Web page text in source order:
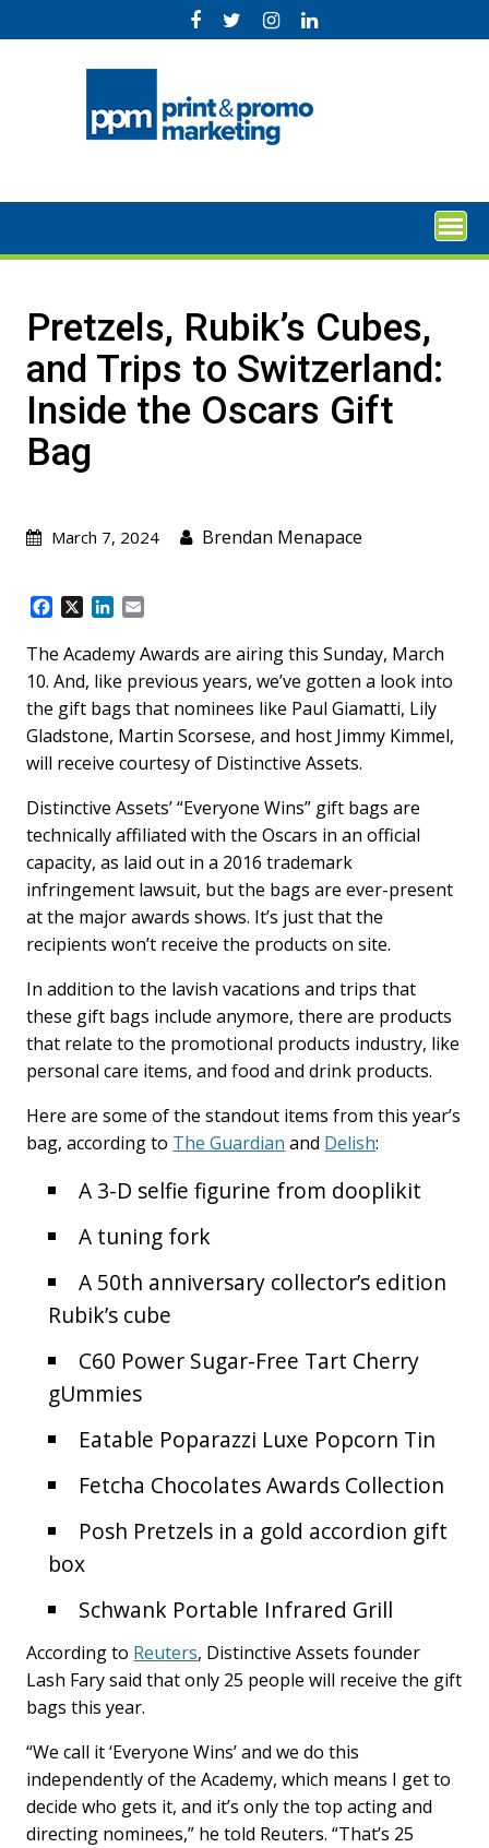
to
Pretzels, Rubik’s Cubes,
and Trips to Switzerland:
Inside the Oscars Gift
Bag
March 7, 2024 Brendan Menapace
c
e
b
o
o
k
n
k
e
d
I
n
a
i
l
The Academy Awards are airing this Sunday, March
10. And, like previous years, we’ve gotten a look into
the gift bags that nominees like Paul Giamatti, Lily
Gladstone, Martin Scorsese, and host Jimmy Kimmel,
will receive courtesy of Distinctive Assets.
Distinctive Assets’ “Everyone Wins” gift bags are
technically affiliated with the Oscars in an official
capacity, as laid out in a 2016 trademark
infringement lawsuit, but the bags are ever-present
at the major awards shows. It’s just that the
recipients won’t receive the products on site.
In addition to the lavish vacations and trips that
these gift bags include anymore, there are products
that relate to the promotional products industry, like
personal care items, and food and drink products.
Here are some of the standout items from this year’s
bag, according to The Guardian and Delish:
A 3-D selfie figurine from dooplikit
A tuning fork
A 50th anniversary collector’s edition
Rubik’s cube
C60 Power Sugar-Free Tart Cherry
gUmmies
Eatable Poparazzi Luxe Popcorn Tin
Fetcha Chocolates Awards Collection
Posh Pretzels in a gold accordion gift
box
Schwank Portable Infrared Grill
According to Reuters, Distinctive Assets founder
Lash Fary said that only 25 people will receive the gift
bags this year.
“We call it ‘Everyone Wins’ and we do this
independently of the Academy, which means I get to
decide who gets it, and it’s only the top acting and
directing nominees,” he told Reuters. “That’s 25